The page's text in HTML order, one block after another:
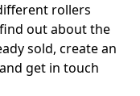
rollers
out about the
sold, create an
get in touch